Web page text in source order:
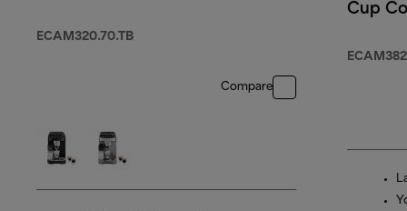
ECAM320.70.TB
Compare
Cup
Colour